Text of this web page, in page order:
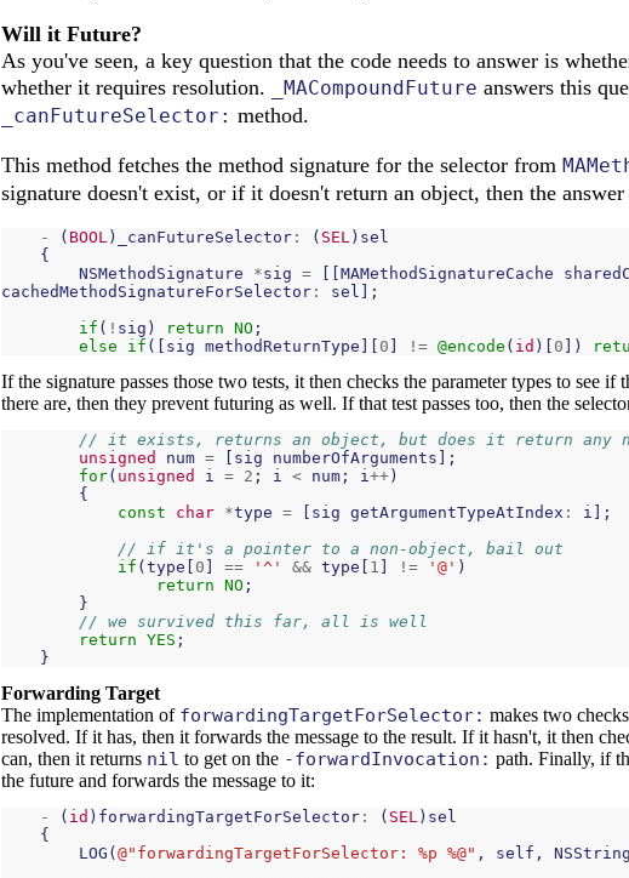
Will it Future?
As you've seen, a key question that the code needs to answer is
whether it requires resolution.
_MACompoundFuture answers this
_canFutureSelector: method.
This method fetches the method signature for the selector from
signature doesn't exist, or if it doesn't return an object, then the
- ( BOOL ) _canFutureSelector : ( SEL ) sel
{
NSMethodSignature
*sig = [[MAMethodSignatureCache
cachedMethodSignatureForSelector : sel ];
if ( ! sig ) return NO ;
else
if ([ sig methodReturnType ][ 0 ] != @encode ( id )[ 0 ])
If the signature passes those two tests, it then checks the parameter types to see
there are, then they prevent futuring as well. If that test passes too, then the
// it exists, returns an object, but does it return any
unsigned
num = [ sig numberOfArguments ];
for( unsigned i = 2 ; i < num ; i ++)
{
const
char *type = [ sig getArgumentTypeAtIndex : i ];
// if it's a pointer to a non-object, bail out
if (type [ 0 ] == '^' && type [ 1 ] != '@' )
return NO ;
}
// we survived this far, all is well
return YES ;
}
Forwarding Target
The implementation of forwardingTargetForSelector: makes two
resolved. If it has, then it forwards the message to the result. If it hasn't, it then
can, then it returns nil to get on the -forwardInvocation: path. Finally, if
the future and forwards the message to it:
- ( id ) forwardingTargetForSelector : ( SEL ) sel
{
LOG (@"forwardingTargetForSelector: %p %@" , self ,